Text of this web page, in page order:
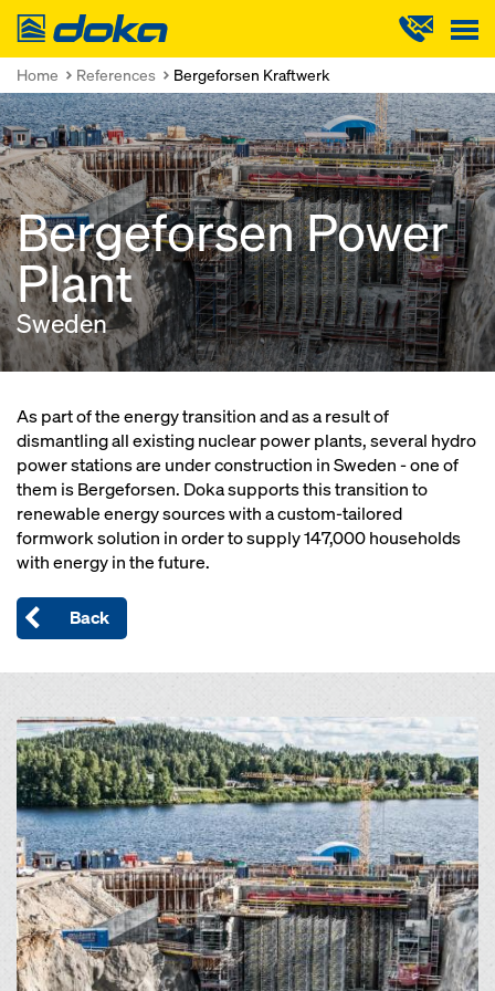
Doka
Home References Bergeforsen Kraftwerk
Bergeforsen Power
Plant
Sweden
As part of the energy transition and as a result of
dismantling all existing nuclear power plants, several hydro
power stations are under construction in Sweden - one of
them is Bergeforsen. Doka supports this transition to
renewable energy sources with a custom-tailored
formwork solution in order to supply 147,000 households
with energy in the future.
Back
Open